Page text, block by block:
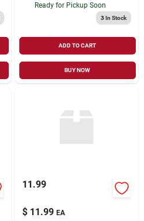
Ready for Pickup Soon
3In Stock
ADD TO CART
BUY NOW
11.99
$ 11.99 EA